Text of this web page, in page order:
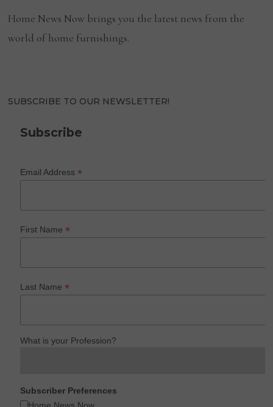
Home News Now brings you the latest news from the
world of home furnishings.
SUBSCRIBE TO OUR NEWSLETTER!
Subscribe
Email Address*
First Name*
Last Name*
What is your Profession?
Subscriber Preferences
Home News Now